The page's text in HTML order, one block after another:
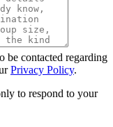
be contacted regarding
Privacy Policy.
to respond to your